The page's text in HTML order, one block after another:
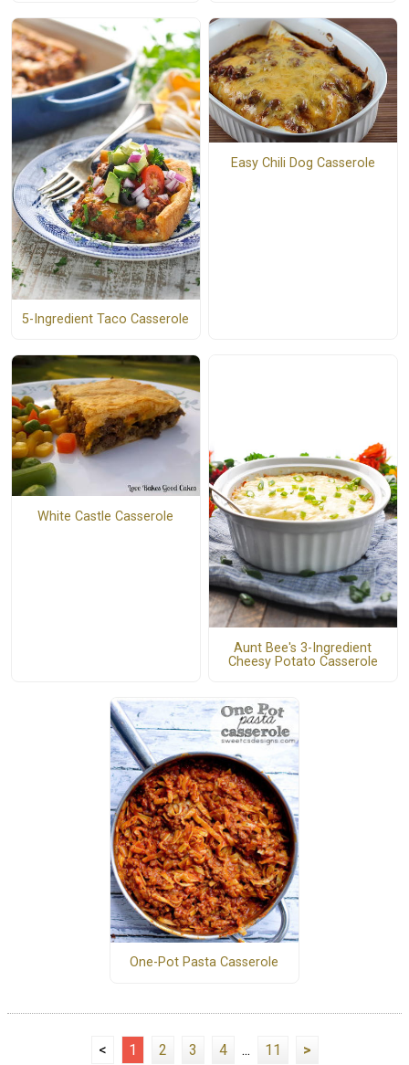
5-Ingredient Taco Casserole
Easy Chili Dog Casserole
White Castle Casserole
Aunt Bee's 3-Ingredient
Cheesy Potato Casserole
One-Pot Pasta Casserole
< 1 2 3 4 ... 11 >